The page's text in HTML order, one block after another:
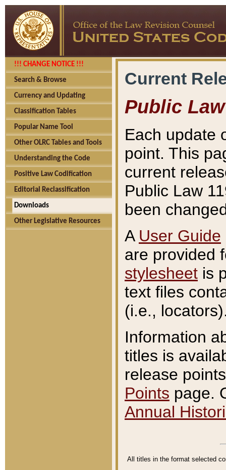
!!! CHANGE NOTICE !!!
Search & Browse
Currency and Updating
Classification Tables
Popular Name Tool
Other OLRC Tables and Tools
Understanding the Code
Positive Law Codification
Editorial Reclassification
Downloads
Other Legislative Resources
Current
Public Law
Each update
point. This
current
Public Law
been
A User Guide
are provided
stylesheet is
text files
(i.e.,
Information
titles is
release
Points page.
Annual
All titles in the format selected